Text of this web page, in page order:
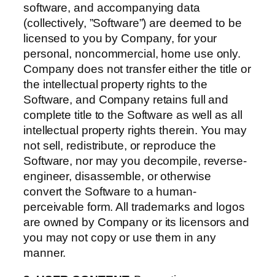
software, and accompanying data
(collectively, ”Software”) are deemed to be
licensed to you by Company, for your
personal, noncommercial, home use only.
Company does not transfer either the title or
the intellectual property rights to the
Software, and Company retains full and
complete title to the Software as well as all
intellectual property rights therein. You may
not sell, redistribute, or reproduce the
Software, nor may you decompile, reverse-
engineer, disassemble, or otherwise
convert the Software to a human-
perceivable form. All trademarks and logos
are owned by Company or its licensors and
you may not copy or use them in any
manner.